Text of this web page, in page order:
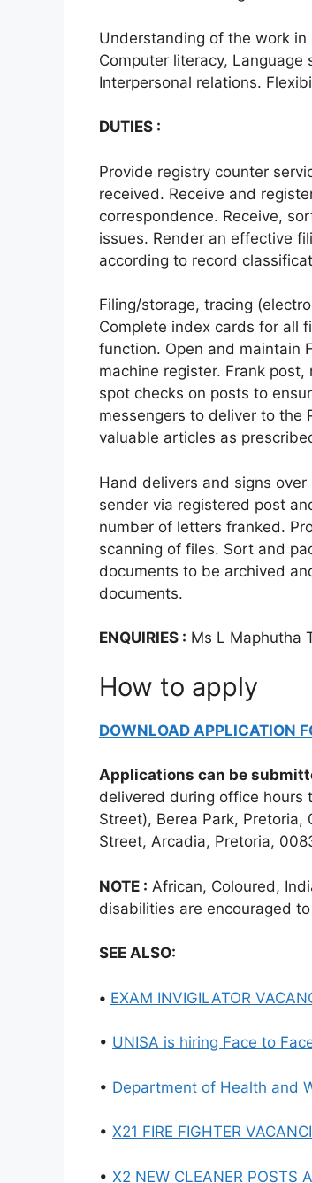
Understanding of the work
Computer literacy,
Interpersonal relations.
DUTIES :
Provide registry counter
received. Receive and
correspondence. Receive,
issues. Render an effective
according to record
Filing/storage, tracing
Complete index cards for all
function. Open and maintain
machine register. Frank
spot checks on posts to
messengers to deliver to the
valuable articles as
Hand delivers and signs
sender via registered post
number of letters franked.
scanning of files. Sort and
documents to be archived
documents.
ENQUIRIES : Ms L Maphutha
How to apply
DOWNLOAD APPLICATION
Applications can be
delivered during office hours
Street), Berea Park,
Street, Arcadia, Pretoria,
NOTE : African, Coloured,
disabilities are encouraged to
SEE ALSO:
• EXAM INVIGILATOR
• UNISA is hiring Face to
• Department of Health and
• X21 FIRE FIGHTER
• X2 NEW CLEANER POSTS